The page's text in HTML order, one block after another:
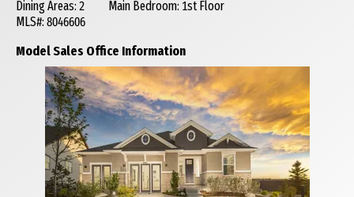
Dining Areas: 2
Main Bedroom: 1st Floor
MLS#: 8046606
Model Sales Office Information